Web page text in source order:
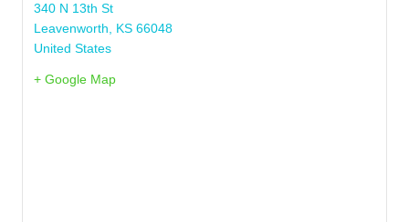
340 N 13th St
Leavenworth
KS 66048
United States
+ Google Map